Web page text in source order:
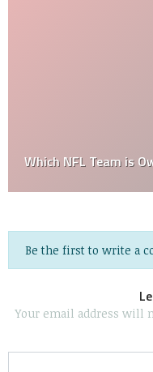
Which NFL Team is
Be the first to write a
Your email address will